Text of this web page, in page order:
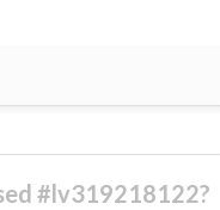
#lv319218122?